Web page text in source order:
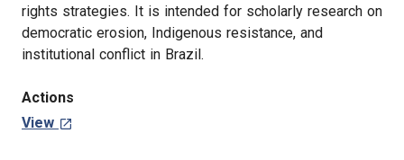
rights strategies. It is intended for scholarly research on
democratic erosion, Indigenous resistance, and
institutional conflict in Brazil.
Actions
View